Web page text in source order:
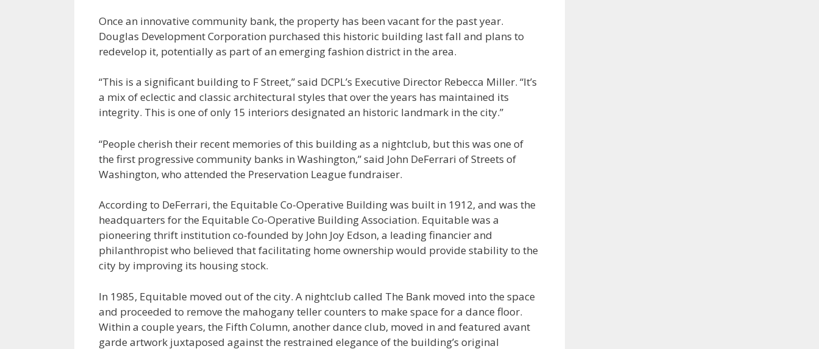
Once an innovative community bank, the property has been vacant for the past year.
Douglas Development Corporation purchased this historic building last fall and plans to
redevelop it, potentially as part of an emerging fashion district in the area.
“This is a significant building to F Street,” said DCPL’s Executive Director Rebecca Miller. “It’s
a mix of eclectic and classic architectural styles that over the years has maintained its
integrity. This is one of only 15 interiors designated an historic landmark in the city.”
“People cherish their recent memories of this building as a nightclub, but this was one of
the first progressive community banks in Washington,” said John DeFerrari of Streets of
Washington, who attended the Preservation League fundraiser.
According to DeFerrari, the Equitable Co-Operative Building was built in 1912, and was the
headquarters for the Equitable Co-Operative Building Association. Equitable was a
pioneering thrift institution co-founded by John Joy Edson, a leading financier and
philanthropist who believed that facilitating home ownership would provide stability to the
city by improving its housing stock.
In 1985, Equitable moved out of the city. A nightclub called The Bank moved into the space
and proceeded to remove the mahogany teller counters to make space for a dance floor.
Within a couple years, the Fifth Column, another dance club, moved in and featured avant
garde artwork juxtaposed against the restrained elegance of the building’s original